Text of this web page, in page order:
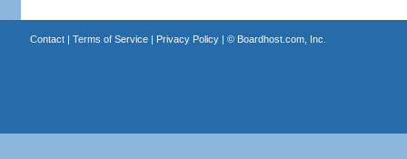
Contact| Terms of Service| Privacy Policy| © Boardhost.com, Inc.